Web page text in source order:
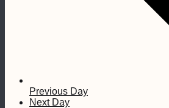
Previous Day
Next Day